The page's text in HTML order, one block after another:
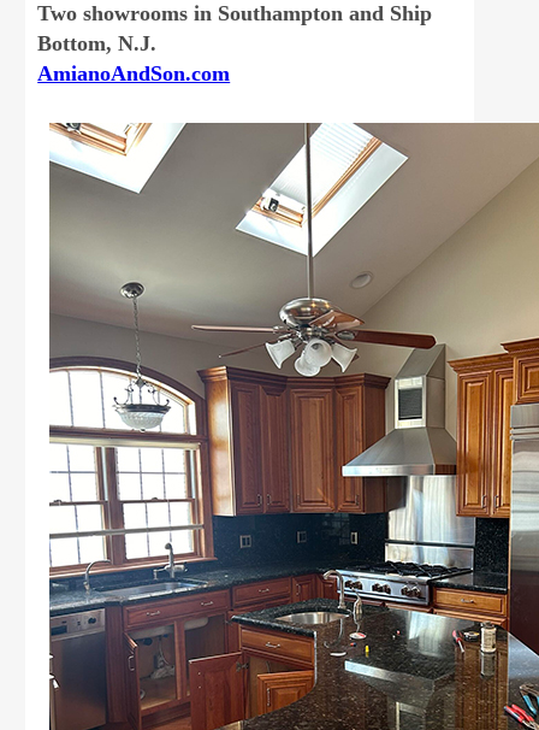
Two showrooms in Southampton and Ship
Bottom, N.J.
AmianoAndSon.com